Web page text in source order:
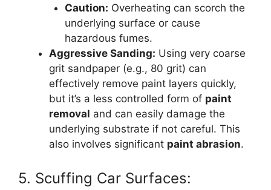
Caution: Overheating can scorch the
underlying surface or cause
hazardous fumes.
Aggressive Sanding: Using very coarse
grit sandpaper (e.g., 80 grit) can
effectively remove paint layers quickly,
but it’s a less controlled form of paint
removal and can easily damage the
underlying substrate if not careful. This
also involves significant paint abrasion.
5. Scuffing Car Surfaces: